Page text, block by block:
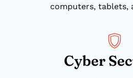
computers, tablets,
Cyber